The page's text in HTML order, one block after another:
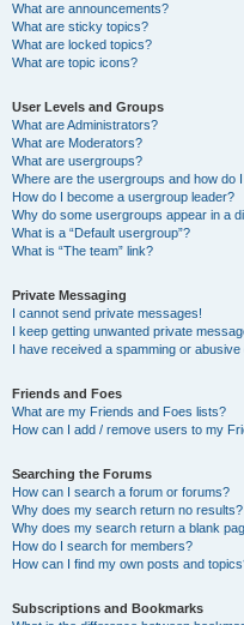
What are announcements?
What are sticky topics?
What are locked topics?
What are topic icons?
User Levels and Groups
What are Administrators?
What are Moderators?
What are usergroups?
Where are the usergroups and how do
How do I become a usergroup leader?
Why do some usergroups appear in a
What is a “Default usergroup”?
What is “The team” link?
Private Messaging
I cannot send private messages!
I keep getting unwanted private
I have received a spamming or
Friends and Foes
What are my Friends and Foes lists?
How can I add / remove users to my
Searching the Forums
How can I search a forum or forums?
Why does my search return no results?
Why does my search return a blank
How do I search for members?
How can I find my own posts and
Subscriptions and Bookmarks